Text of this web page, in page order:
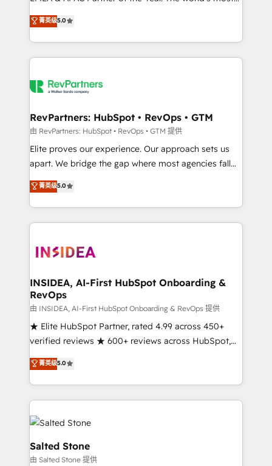
partnerships, we guide organizations through the
revenue maturity model - delivering the right
grows.
experienced and fully accredited HubSpot Solutions
Partner. 🚀 With 2,750+ HubSpot projects delivered
and 370+ specialists across EMEA, APAC and NAM,
we de-risk complex CRM programmes and
multi-region migrations to AI-powered automation,
scale. 🏆 HubSpot’s CEO called us “the partner of the
future.” Others agree it is proof of trust built through
measurable impact.
菁英级5.0
RevPartners: HubSpot • RevOps • GTM
由 RevPartners: HubSpot • RevOps • GTM 提供
Elite proves our experience. Our approach sets us
apart. We bridge the gap where most agencies fall
short by combining GTM strategy with technical
execution to solve the right problem with the right
solution. As the only firm in the world to hold Elite
Partner Accreditations with both HubSpot and Clay,
architecture, pipeline generation, data intelligence,
Choose RP: - Secure: Soc2 compliant 🛡️ - Pricing:
Implementations starting at $1,5k 💵 - Speed: Launch
in 14 days ⚡ - Global: 250 professionals across five
continents 🌐 - Scale: Fastest tiering Elite HubSpot
Partner 🪴 - Sales Hub: More implementations than
Salesforce addicts to HubSpot evangelists 🧡 Don't
hire a marketing agency for an Ops problem. Don't
菁英级5.0
INSIDEA, AI-First HubSpot Onboarding &
RevOps
由 INSIDEA, AI-First HubSpot Onboarding & RevOps 提供
★ Elite HubSpot Partner, rated 4.99 across 450+
verified reviews ★ 600+ reviews across HubSpot,
G2 & Clutch ★ 150+ in-house HubSpot-certified
experts ★ 1,500+ implementations across 25+
countries ★ AI-first, RevOps-led, onboarding-
obsessed INSIDEA helps growing companies turn
HubSpot into a revenue engine. We onboard your
team, migrate your data, and build AI-powered
workflows that drive adoption from week one, in
your time zone. What we do: ➤ Onboarding: Live in
菁英级5.0
Salted Stone
由 Salted Stone 提供